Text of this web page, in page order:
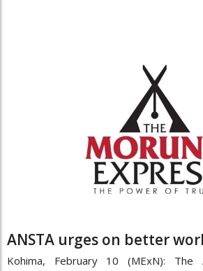
ANSTA urges on better
Kohima, February 10 (MExN): The